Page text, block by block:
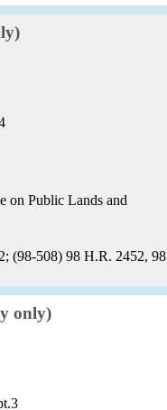
on Public Lands and
(98-508) 98 H.R. 2452, 98
only)